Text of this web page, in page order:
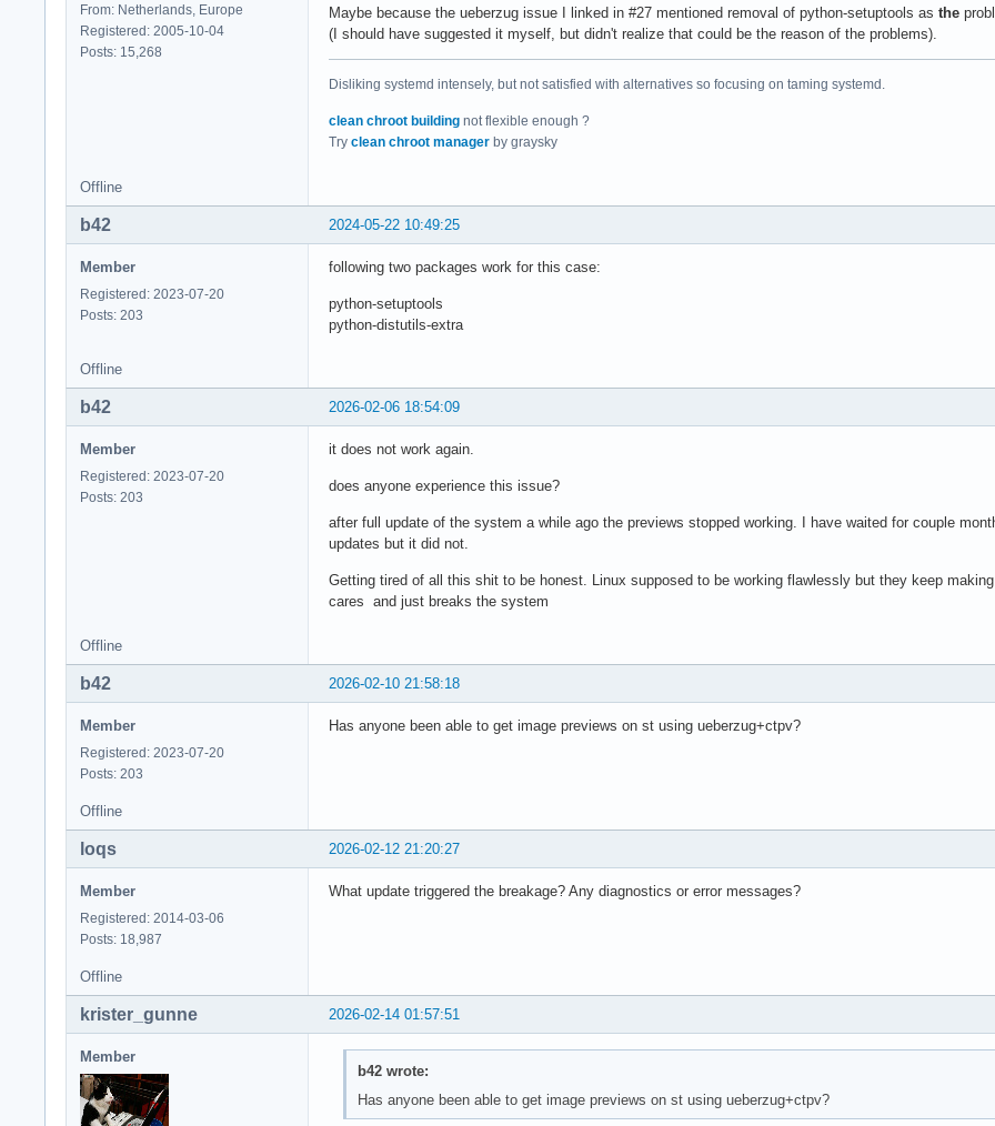
From: Netherlands, Europe
Registered: 2005-10-04
Posts: 15,268
Maybe because the ueberzug issue I linked in #27 mentioned removal of python-setuptools as the
(I should have suggested it myself, but didn't realize that could be the reason of the problems).
Disliking systemd intensely, but not satisfied with alternatives so focusing on taming systemd.
clean chroot building not flexible enough ?
Try clean chroot manager by graysky
Offline
2024-05-22 10:49:25
b42
Member
Registered: 2023-07-20
Posts: 203
following two packages work for this case:
python-setuptools
python-distutils-extra
Offline
2026-02-06 18:54:09
b42
Member
Registered: 2023-07-20
Posts: 203
it does not work again.
does anyone experience this issue?
after full update of the system a while ago the previews stopped working. I have waited for couple
updates but it did not.
Getting tired of all this shit to be honest. Linux supposed to be working flawlessly but they keep
cares and just breaks the system
Offline
2026-02-10 21:58:18
b42
Member
Registered: 2023-07-20
Posts: 203
Has anyone been able to get image previews on st using ueberzug+ctpv?
Offline
2026-02-12 21:20:27
loqs
Member
Registered: 2014-03-06
Posts: 18,987
What update triggered the breakage? Any diagnostics or error messages?
Offline
2026-02-14 01:57:51
krister_gunne
Member
b42 wrote:
Has anyone been able to get image previews on st using ueberzug+ctpv?